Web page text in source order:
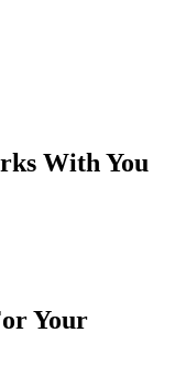
With You
Your